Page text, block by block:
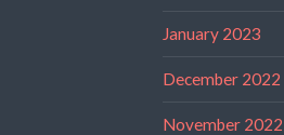
January 2023
December 2022
November 2022